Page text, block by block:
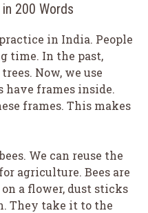
200 Words
in India. People
time. In the past,
Now, we use
have frames inside.
frames. This makes
We can reuse the
agriculture. Bees are
a flower, dust sticks
They take it to the